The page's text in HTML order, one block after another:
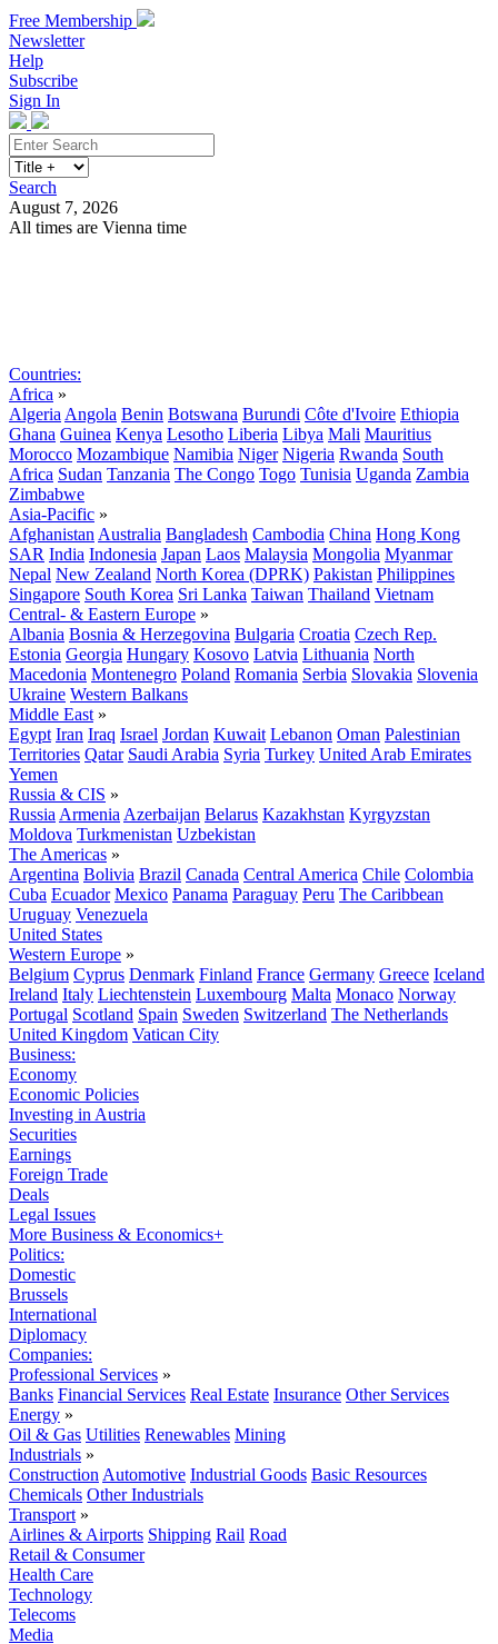
Free Membership
Newsletter
Help
Subscribe
Sign In
Search
August 7, 2026
All times are Vienna time
Countries:
Africa »
Algeria Angola Benin Botswana Burundi Côte d'Ivoire Ethiopia
Ghana Guinea Kenya Lesotho Liberia Libya Mali Mauritius
Morocco Mozambique Namibia Niger Nigeria Rwanda South
Africa Sudan Tanzania The Congo Togo Tunisia Uganda Zambia
Zimbabwe
Asia-Pacific »
Afghanistan Australia Bangladesh Cambodia China Hong Kong
SAR India Indonesia Japan Laos Malaysia Mongolia Myanmar
Nepal New Zealand North Korea (DPRK) Pakistan Philippines
Singapore South Korea Sri Lanka Taiwan Thailand Vietnam
Central- & Eastern Europe »
Albania Bosnia & Herzegovina Bulgaria Croatia Czech Rep.
Estonia Georgia Hungary Kosovo Latvia Lithuania North
Macedonia Montenegro Poland Romania Serbia Slovakia Slovenia
Ukraine Western Balkans
Middle East »
Egypt Iran Iraq Israel Jordan Kuwait Lebanon Oman Palestinian
Territories Qatar Saudi Arabia Syria Turkey United Arab Emirates
Yemen
Russia & CIS »
Russia Armenia Azerbaijan Belarus Kazakhstan Kyrgyzstan
Moldova Turkmenistan Uzbekistan
The Americas »
Argentina Bolivia Brazil Canada Central America Chile Colombia
Cuba Ecuador Mexico Panama Paraguay Peru The Caribbean
Uruguay Venezuela
United States
Western Europe »
Belgium Cyprus Denmark Finland France Germany Greece Iceland
Ireland Italy Liechtenstein Luxembourg Malta Monaco Norway
Portugal Scotland Spain Sweden Switzerland The Netherlands
United Kingdom Vatican City
Business:
Economy
Economic Policies
Investing in Austria
Securities
Earnings
Foreign Trade
Deals
Legal Issues
More Business & Economics+
Politics:
Domestic
Brussels
International
Diplomacy
Companies:
Professional Services »
Banks Financial Services Real Estate Insurance Other Services
Energy »
Oil & Gas Utilities Renewables Mining
Industrials »
Construction Automotive Industrial Goods Basic Resources
Chemicals Other Industrials
Transport »
Airlines & Airports Shipping Rail Road
Retail & Consumer
Health Care
Technology
Telecoms
Media